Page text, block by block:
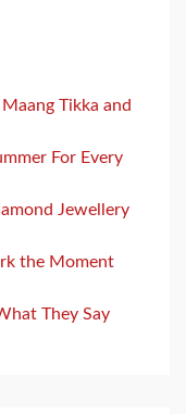
Tikka and
For Every
Jewellery
the Moment
They Say